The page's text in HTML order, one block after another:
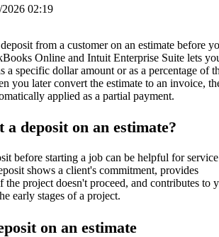
2026 02:19
from a customer on an estimate before
Online and Intuit Enterprise Suite lets
a specific dollar amount or as a percentage of
you later convert the estimate to an invoice,
applied as a partial payment.
a deposit on an estimate?
before starting a job can be helpful for service
shows a client's commitment, provides
the project doesn't proceed, and contributes to
early stages of a project.
on an estimate